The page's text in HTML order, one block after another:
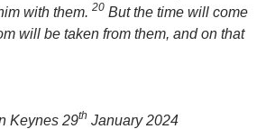
with them. 20 But the time will come
will be taken from them, and on that
Keynes 29th January 2024